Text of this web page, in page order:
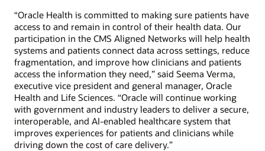
“Oracle Health is committed to making sure patients have
access to and remain in control of their health data. Our
participation in the CMS Aligned Networks will help health
systems and patients connect data across settings, reduce
fragmentation, and improve how clinicians and patients
access the information they need,” said Seema Verma,
executive vice president and general manager, Oracle
Health and Life Sciences. “Oracle will continue working
with government and industry leaders to deliver a secure,
interoperable, and AI-enabled healthcare system that
improves experiences for patients and clinicians while
driving down the cost of care delivery.”